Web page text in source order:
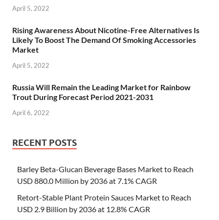
April 5, 2022
Rising Awareness About Nicotine-Free Alternatives Is
Likely To Boost The Demand Of Smoking Accessories
Market
April 5, 2022
Russia Will Remain the Leading Market for Rainbow
Trout During Forecast Period 2021-2031
April 6, 2022
RECENT POSTS
Barley Beta-Glucan Beverage Bases Market to Reach
USD 880.0 Million by 2036 at 7.1% CAGR
Retort-Stable Plant Protein Sauces Market to Reach
USD 2.9 Billion by 2036 at 12.8% CAGR